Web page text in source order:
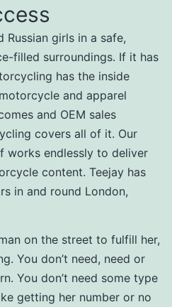
Russian girls in a safe,
filled surroundings. If it has
has the inside
and apparel
and OEM sales
covers all of it. Our
works endlessly to deliver
content. Teejay has
in and round London,
on the street to fulfill her,
You don’t need, need or
You don’t need some type
getting her number or no